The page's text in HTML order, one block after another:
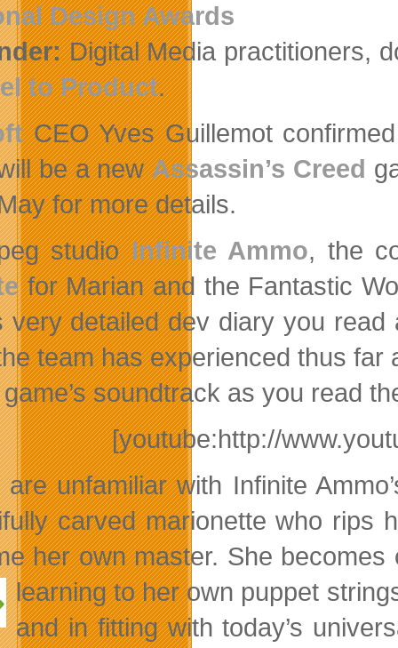
Design Awards
Digital Media practitioners,
to Product.
CEO Yves Guillemot
be a newAssassin’s Creed
for more details.
studioInfinite Ammo, the
for Marian and the Fantastic
very detailed dev diary you
team has experienced thus far
soundtrack as you read
[youtube:http://
unfamiliar with Infinite
carved marionette who rips
her own master. She
learning to her own puppet
and in fitting with today’s